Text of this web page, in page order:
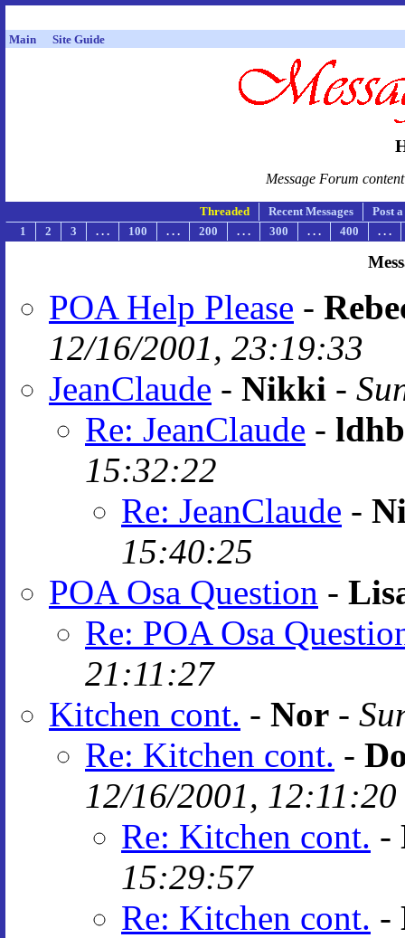
Main Site Guide
Message Forum
Threaded Recent Messages
Post
1
2 3 . . . 100 . . . 200 . . . 300 . . . 400 . . .
POA Help Please -
12/16/2001, 23:19:33
JeanClaude - Nikki -
Re: JeanClaude -
15:32:22
Re: JeanClaude -
15:40:25
POA Osa Question -
Re: POA Osa
21:11:27
Kitchen cont. - Nor -
Re: Kitchen cont. -
12/16/2001, 12:11:20
Re: Kitchen cont. -
15:29:57
Re: Kitchen cont. -